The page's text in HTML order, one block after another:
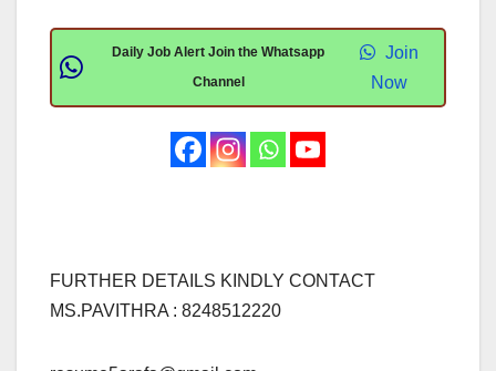
Daily Job Alert Join the Whatsapp
Channel
Join
Now
FURTHER DETAILS KINDLY CONTACT
MS.PAVITHRA : 8248512220